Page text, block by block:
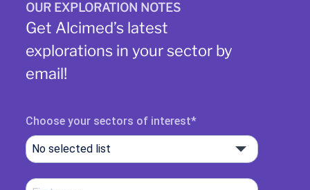
OUR EXPLORATION NOTES
Get Alcimed’s latest
explorations in your sector by
email!
Choose your sectors of interest
No selected list